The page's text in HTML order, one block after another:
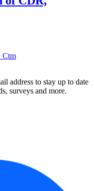
Ctm
address to stay up to date
surveys and more.